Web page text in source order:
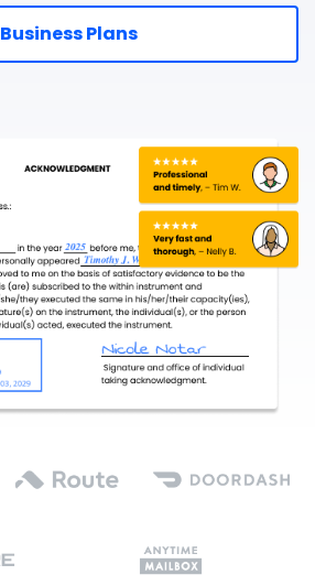
Business Plans